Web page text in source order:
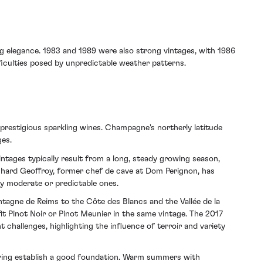
1983 and 1989 were also strong vintages, with 1986
posed by unpredictable weather patterns.
sparkling wines. Champagne's northerly latitude
typically result from a long, steady growing season,
Geoffroy, former chef de cave at Dom Perignon, has
moderate or predictable ones.
de Reims to the Côte des Blancs and the Vallée de la
Noir or Pinot Meunier in the same vintage. The 2017
challenges, highlighting the influence of terroir and variety
establish a good foundation. Warm summers with